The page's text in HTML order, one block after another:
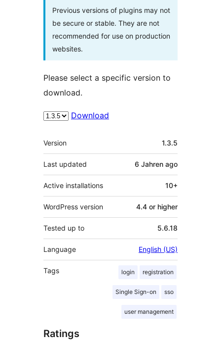
Previous versions of plugins may not
be secure or stable. They are not
recommended for use on production
websites.
Please select a specific version to
download.
Download
Meta
Version 1.3.5
Last updated 6 Jahren ago
Active installations 10+
WordPress version 4.4 or higher
Tested up to 5.6.18
Language English (US)
Tags login registration
Single Sign-on sso
user management
Ratings